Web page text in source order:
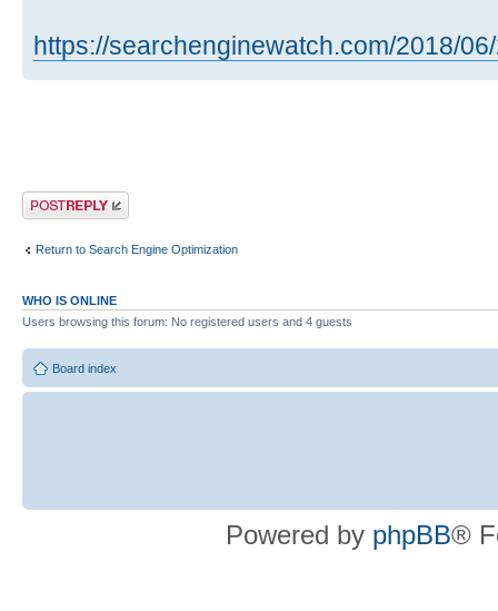
https://searchenginewatch.com/2018/
Post a reply
Return to Search Engine Optimization
WHO IS ONLINE
Users browsing this forum: No registered users and 4 guests
Board index
Powered by phpBB®